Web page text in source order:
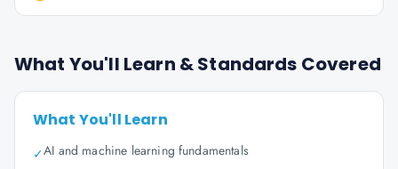
What You'll Learn & Standards Covered
What You'll Learn
✓AI and machine learning fundamentals